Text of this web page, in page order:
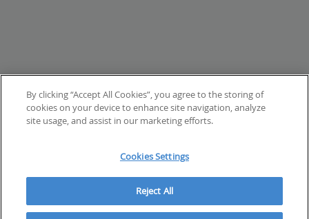
By clicking “Accept All Cookies”, you agree to the storing of
cookies on your device to enhance site navigation, analyze
site usage, and assist in our marketing efforts.
Cookies Settings
Reject All